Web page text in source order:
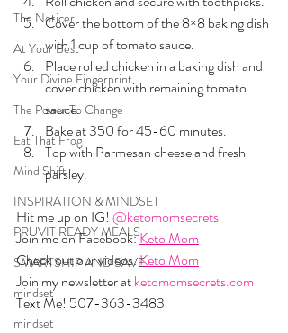
The Noticer
At Your Best
Your Divine Fingerprint
The Power To Change
Eat That Frog
Mind Shift
INSPIRATION & MINDSET
PRUVIT READY MEALS
SMARTSHIP AND SAVE
mindset
mindset
Cover the bottom of the 8×8 baking dish
with 1 cup of tomato sauce.
Place rolled chicken in a baking dish and
cover chicken with remaining tomato
sauce.
Bake at 350 for 45-60 minutes.
Top with Parmesan cheese and fresh
parsley.
Hit me up on IG! @ketomomsecrets
Join me on Facebook: Keto Mom
Check out our videos: Keto Mom
Join my newsletter at ketomomsecrets.com
Text Me! 507-363-3483